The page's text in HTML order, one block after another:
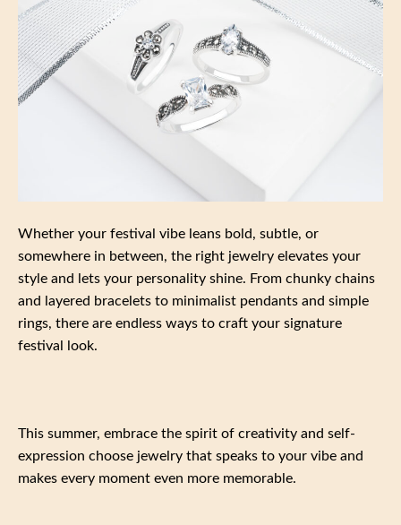
Whether your festival vibe leans bold, subtle, or
somewhere in between, the right jewelry elevates your
style and lets your personality shine. From chunky chains
and layered bracelets to minimalist pendants and simple
rings, there are endless ways to craft your signature
festival look.
This summer, embrace the spirit of creativity and self-
expression choose jewelry that speaks to your vibe and
makes every moment even more memorable.